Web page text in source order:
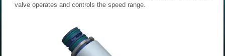
valve operates and controls the speed range.